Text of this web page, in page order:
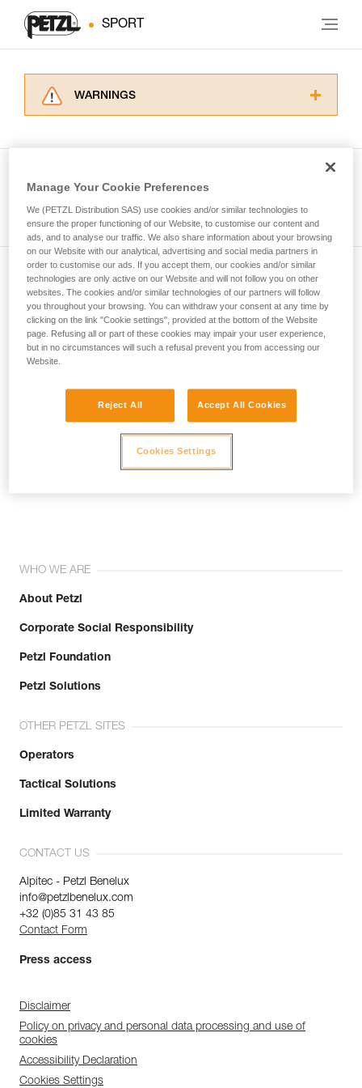
SPORT
WARNINGS
for Use to be able to understand this
supplementary information.
Mastering these techniques requires specific
training. Work with a professional to confirm
your ability to perform these techniques safely
and independently before attempting them
unsupervised.
We provide examples of techniques related to
your activity. There may be others that we do
not describe here.
Subscribe to the newsletter
and stay connected to our news
Email *
WHO WE ARE
About Petzl
Corporate Social Responsibility
Petzl Foundation
Petzl Solutions
OTHER PETZL SITES
Operators
Tactical Solutions
Limited Warranty
CONTACT US
Alpitec - Petzl Benelux
info@petzlbenelux.com
+32 (0)85 31 43 85
Contact Form
Press access
Disclaimer
Policy on privacy and personal data processing and use of
cookies
Accessibility Declaration
Cookies Settings
Manage Your Cookie Preferences
We (PETZL Distribution SAS) use cookies and/or similar technologies to
ensure the proper functioning of our Website, to customise our content and
ads, and to analyse our traffic. We also share information about your browsing
on our Website with our analytical, advertising and social media partners in
order to customise our ads. If you accept them, our cookies and/or similar
technologies are only active on our Website and will not follow you on other
websites. The cookies and/or similar technologies of our partners will follow
you throughout your browsing. You can withdraw your consent at any time by
clicking on the link "Cookie settings", provided at the bottom of the Website
page. Refusing all or part of these cookies may impair your user experience,
but in no circumstances will such a refusal prevent you from accessing our
Website.
Reject All Accept All Cookies
Cookies Settings